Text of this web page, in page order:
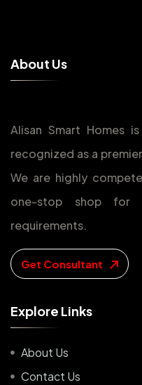
About Us
Alisan Smart Homes
recognized as a
We are highly
one-stop shop
requirements.
Get Consultant
Explore Links
About Us
Contact Us